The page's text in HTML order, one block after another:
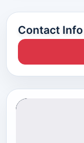
Contact Info